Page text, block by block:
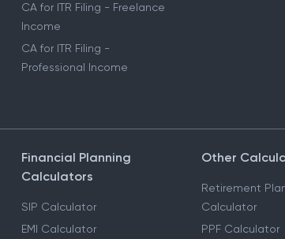
CA for ITR Filing - Freelance
Income
CA for ITR Filing -
Professional Income
Financial Planning
Calculators
SIP Calculator
EMI Calculator
Other
Retirement
Calculator
PPF Calculator